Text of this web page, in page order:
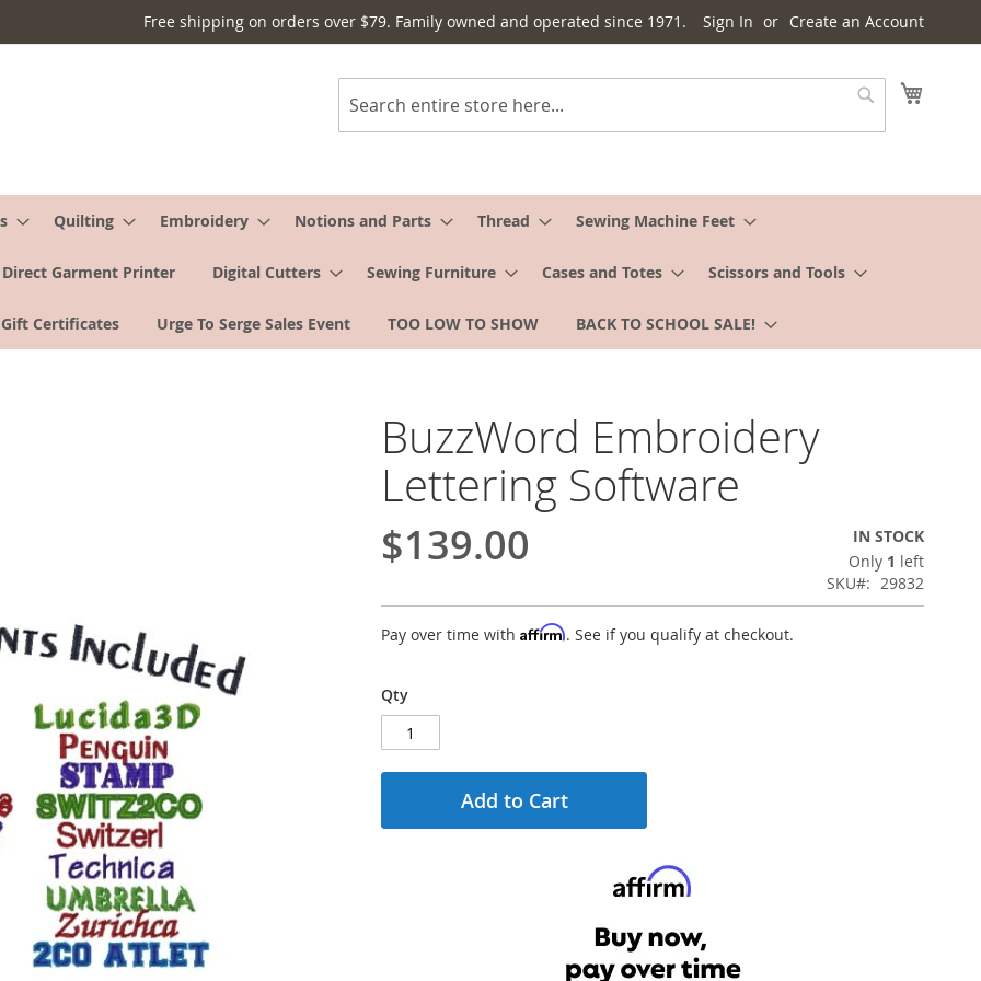
Free shipping on orders over $79. Family owned and operated since 1971. Sign In Create an Account
Search
Quilting Embroidery Notions and Parts Thread Sewing Machine Feet
Direct Garment Printer Digital Cutters Sewing Furniture Cases and Totes Scissors and Tools
Gift Certificates Urge To Serge Sales Event TOO LOW TO SHOW BACK TO SCHOOL SALE!
BuzzWord Embroidery
Lettering Software
$139.00
IN STOCK
Only 1 left
SKU
29832
Pay over time with Affirm. See if you qualify at checkout.
Qty
Add to Cart